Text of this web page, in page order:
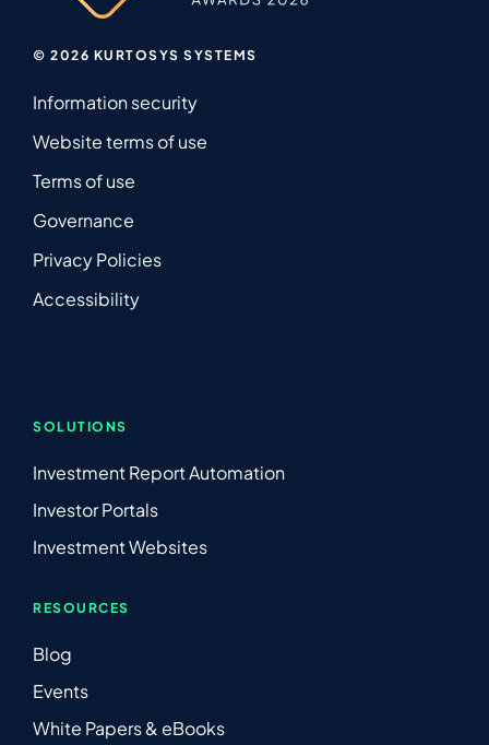
© 2026 KURTOSYS SYSTEMS
Information security
Website terms of use
Terms of use
Governance
Privacy Policies
Accessibility
SOLUTIONS
Investment Report Automation
Investor Portals
Investment Websites
RESOURCES
Blog
Events
White Papers & eBooks